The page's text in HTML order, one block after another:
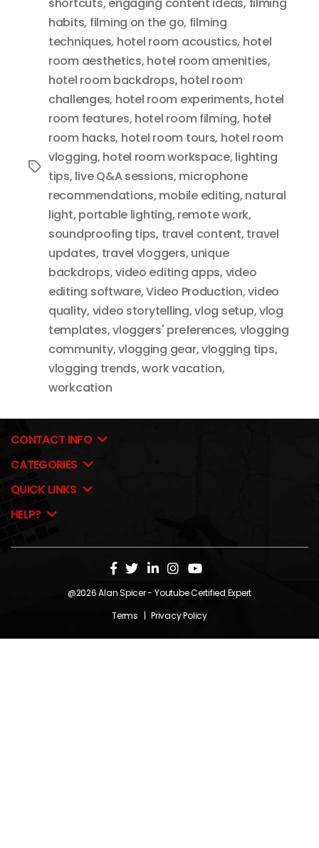
Tags
habits, filming on the go, filming
techniques, hotel room acoustics, hotel
room aesthetics, hotel room amenities,
hotel room backdrops, hotel room
challenges, hotel room experiments, hotel
room features, hotel room filming, hotel
room hacks, hotel room tours, hotel room
vlogging, hotel room workspace, lighting
tips, live Q&A sessions, microphone
recommendations, mobile editing, natural
light, portable lighting, remote work,
soundproofing tips, travel content, travel
updates, travel vloggers, unique
backdrops,video editing apps, video
editing software,Video Production,video
quality, video storytelling,vlog setup,vlog
templates,vloggers' preferences, vlogging
community,vlogging gear,vlogging tips,
vlogging trends,work vacation,
workcation
CONTACT INFO
CATEGORIES
QUICK LINKS
HELP?
@2026Alan Spicer- Youtube Certified Expert
Terms | Privacy Policy